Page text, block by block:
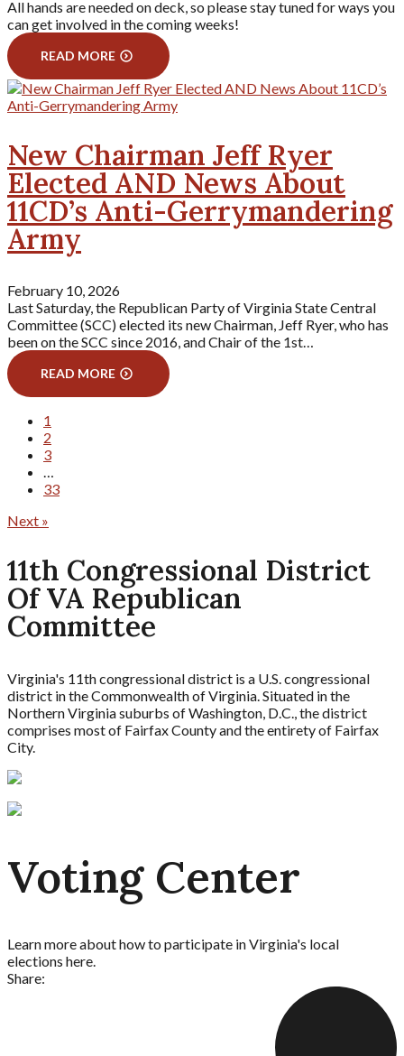
All hands are needed on deck, so please stay tuned for ways you
can get involved in the coming weeks!
READ MORE
New Chairman Jeff Ryer
Elected AND News About
11CD’s Anti-Gerrymandering
Army
February 10, 2026
Last Saturday, the Republican Party of Virginia State Central
Committee (SCC) elected its new Chairman, Jeff Ryer, who has
been on the SCC since 2016, and Chair of the 1st…
READ MORE
1
2
3
…
33
Next »
11th Congressional District
Of VA Republican
Committee
Virginia's 11th congressional district is a U.S. congressional
district in the Commonwealth of Virginia. Situated in the
Northern Virginia suburbs of Washington, D.C., the district
comprises most of Fairfax County and the entirety of Fairfax
City.
Voting Center
Learn more about how to participate in Virginia's local
elections here.
Share: